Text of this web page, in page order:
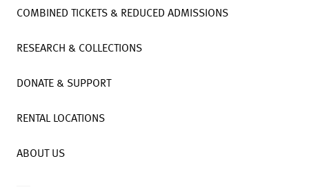
COMBINED TICKETS & REDUCED ADMISSIONS
RESEARCH & COLLECTIONS
DONATE & SUPPORT
RENTAL LOCATIONS
ABOUT US